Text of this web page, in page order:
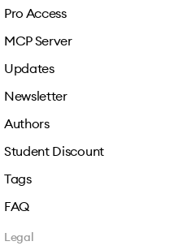
Pro Access
MCP Server
Updates
Newsletter
Authors
Student Discount
Tags
FAQ
Legal